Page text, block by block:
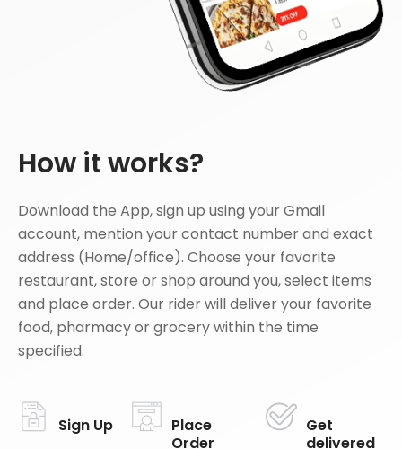
How it works?
Download the App, sign up using your Gmail
account, mention your contact number and exact
address (Home/office). Choose your favorite
restaurant, store or shop around you, select items
and place order. Our rider will deliver your favorite
food, pharmacy or grocery within the time
specified.
Sign Up
Place
Order
Get
delivered